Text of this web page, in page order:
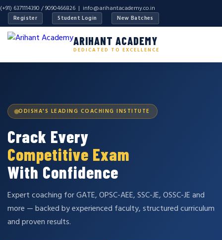
(+91) 6371114390 / 9090466826 | info@arihantacademy.co.in
Register Student Login New Batches
ARIHANT ACADEMY
DEDICATED TO EXCELLENCE
ODISHA'S LEADING COACHING INSTITUTE
Crack Every
Competitive Exam
With Confidence
Expert coaching for GATE, OPSC-AEE, SSC-JE, OSSC-JE and
more — backed by experienced faculty, structured curriculum
and proven results.